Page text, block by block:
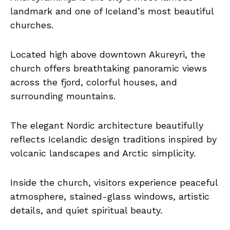
landmark and one of Iceland’s most beautiful
churches.
Located high above downtown Akureyri, the
church offers breathtaking panoramic views
across the fjord, colorful houses, and
surrounding mountains.
The elegant Nordic architecture beautifully
reflects Icelandic design traditions inspired by
volcanic landscapes and Arctic simplicity.
Inside the church, visitors experience peaceful
atmosphere, stained-glass windows, artistic
details, and quiet spiritual beauty.